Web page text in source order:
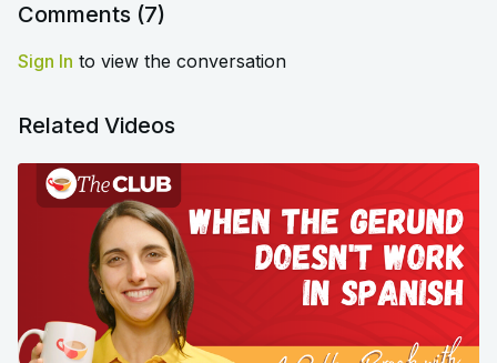
Comments (7)
Sign In to view the conversation
Related Videos